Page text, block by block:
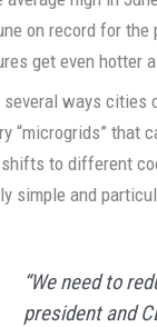
on record for
get even hotter
several ways cities
“microgrids” that
to different
simple and
“We need to
president and